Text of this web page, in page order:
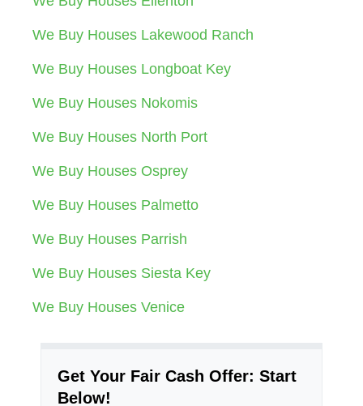
We Buy Houses Lakewood Ranch
We Buy Houses Longboat Key
We Buy Houses Nokomis
We Buy Houses North Port
We Buy Houses Osprey
We Buy Houses Palmetto
We Buy Houses Parrish
We Buy Houses Siesta Key
We Buy Houses Venice
Get Your Fair Cash Offer: Start
Below!